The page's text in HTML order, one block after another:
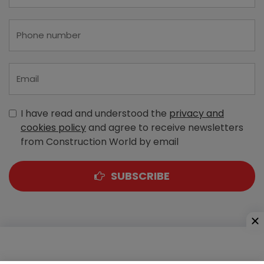
I have read and understood the privacy and
cookies policyand agree to receive newsletters
from Construction World by email
SUBSCRIBE